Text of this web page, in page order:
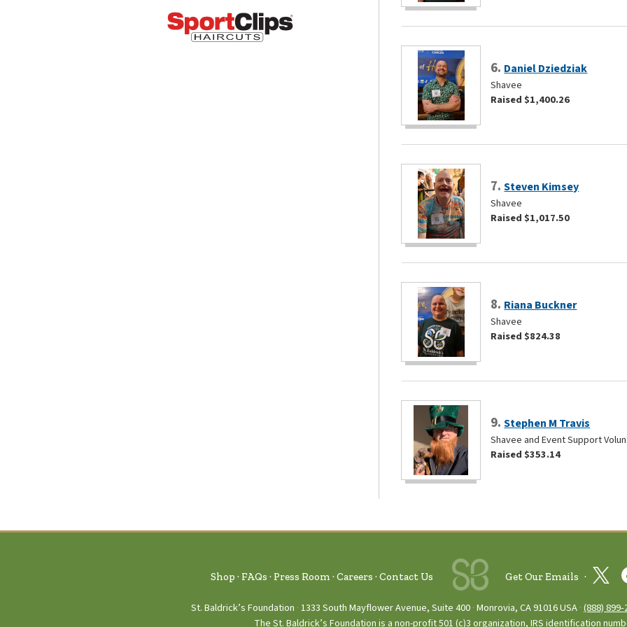
6.Daniel Dziedziak
Shavee
Raised $1,400.26
7.Steven Kimsey
Shavee
Raised $1,017.50
8.Riana Buckner
Shavee
Raised $824.38
9.Stephen M Travis
Shavee and Event Support
Raised $353.14
Shop FAQs Press Room Careers Contact Us Get Our Emails
St. Baldrick’s Foundation 1333 South Mayflower Avenue, Suite 400 Monrovia, CA 91016 USA (888)
The St. Baldrick’s Foundation is a non-profit 501 (c)3 organization, IRS identification